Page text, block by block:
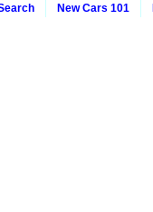
New Cars 101